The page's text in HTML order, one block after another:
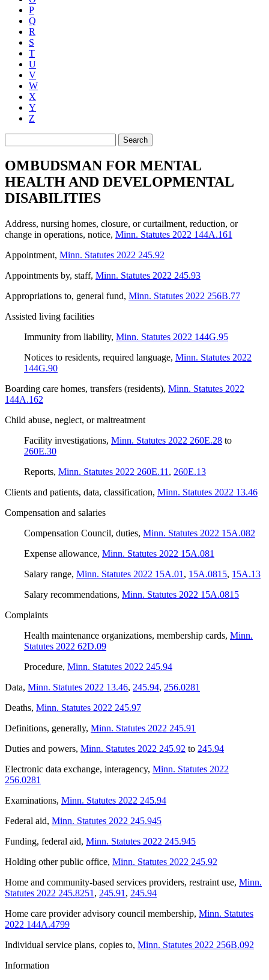
P
Q
R
S
T
U
V
W
X
Y
Z
Search
OMBUDSMAN FOR MENTAL
HEALTH AND DEVELOPMENTAL
DISABILITIES
Address, nursing homes, closure, or curtailment, reduction, or
change in operations, notice, Minn. Statutes 2022 144A.161
Appointment, Minn. Statutes 2022 245.92
Appointments by, staff, Minn. Statutes 2022 245.93
Appropriations to, general fund, Minn. Statutes 2022 256B.77
Assisted living facilities
Immunity from liability, Minn. Statutes 2022 144G.95
Notices to residents, required language, Minn. Statutes 2022
144G.90
Boarding care homes, transfers (residents), Minn. Statutes 2022
144A.162
Child abuse, neglect, or maltreatment
Facility investigations, Minn. Statutes 2022 260E.28 to
260E.30
Reports, Minn. Statutes 2022 260E.11 , 260E.13
Clients and patients, data, classification, Minn. Statutes 2022 13.46
Compensation and salaries
Compensation Council, duties, Minn. Statutes 2022 15A.082
Expense allowance, Minn. Statutes 2022 15A.081
Salary range, Minn. Statutes 2022 15A.01 , 15A.0815, 15A.13
Salary recommendations, Minn. Statutes 2022 15A.0815
Complaints
Health maintenance organizations, membership cards, Minn.
Statutes 2022 62D.09
Procedure, Minn. Statutes 2022 245.94
Data, Minn. Statutes 2022 13.46, 245.94, 256.0281
Deaths, Minn. Statutes 2022 245.97
Definitions, generally, Minn. Statutes 2022 245.91
Duties and powers, Minn. Statutes 2022 245.92 to 245.94
Electronic data exchange, interagency, Minn. Statutes 2022
256.0281
Examinations, Minn. Statutes 2022 245.94
Federal aid, Minn. Statutes 2022 245.945
Funding, federal aid, Minn. Statutes 2022 245.945
Holding other public office, Minn. Statutes 2022 245.92
Home and community-based services providers, restraint use, Minn.
Statutes 2022 245.8251 , 245.91 , 245.94
Home care provider advisory council membership, Minn. Statutes
2022 144A.4799
Individual service plans, copies to, Minn. Statutes 2022 256B.092
Information